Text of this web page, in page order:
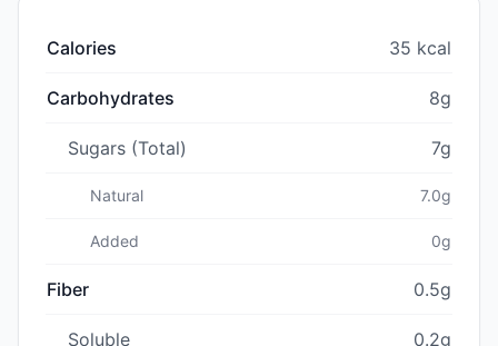
Calories 35 kcal
Carbohydrates 8g
Sugars (Total) 7g
Natural 7.0g
Added 0g
Fiber 0.5g
Soluble 0.2g